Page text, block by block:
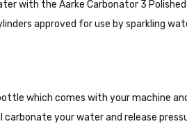
with the Aarke Carbonator 3
approved for use by sparkling
which comes with your machine
your water and release